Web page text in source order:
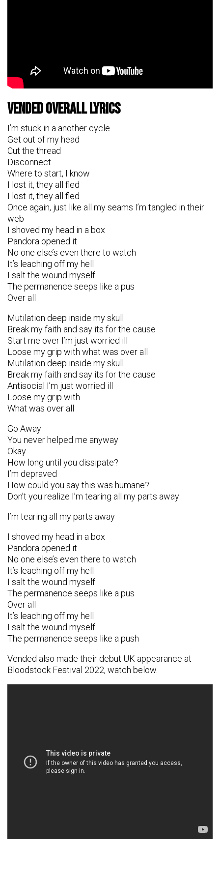
Vended Overall Lyrics
I’m stuck in a another cycle
Get out of my head
Cut the thread
Disconnect
Where to start, I know
I lost it, they all fled
I lost it, they all fled
Once again, just like all my seams I’m tangled in their
web
I shoved my head in a box
Pandora opened it
No one else’s even there to watch
It’s leaching off my hell
I salt the wound myself
The permanence seeps like a pus
Over all
Mutilation deep inside my skull
Break my faith and say its for the cause
Start me over I’m just worried ill
Loose my grip with what was over all
Mutilation deep inside my skull
Break my faith and say its for the cause
Antisocial I’m just worried ill
Loose my grip with
What was over all
Go Away
You never helped me anyway
Okay
How long until you dissipate?
I’m depraved
How could you say this was humane?
Don’t you realize I’m tearing all my parts away
I’m tearing all my parts away
I shoved my head in a box
Pandora opened it
No one else’s even there to watch
It’s leaching off my hell
I salt the wound myself
The permanence seeps like a pus
Over all
It’s leaching off my hell
I salt the wound myself
The permanence seeps like a push
Vended also made their debut UK appearance at
Bloodstock Festival 2022, watch below.